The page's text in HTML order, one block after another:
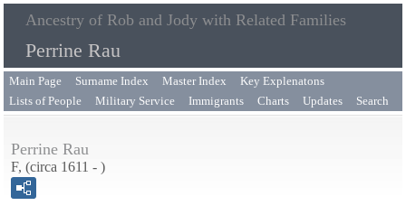
Ancestry of Rob and Jody with Related Families
Perrine Rau
Main Page Surname Index Master Index
Key Explenatons
Lists of People
Military Service Immigrants Charts Updates Search
Perrine Rau
F, (circa 1611 - )